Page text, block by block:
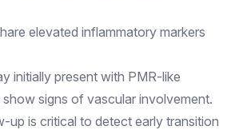
elevated inflammatory markers
initially present with PMR-like
signs of vascular involvement.
up is critical to detect early transition